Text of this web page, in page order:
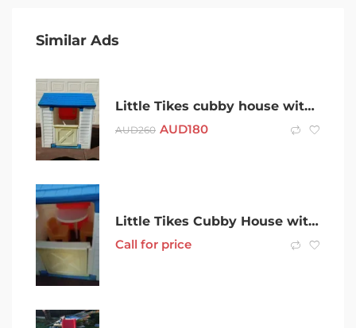
Similar Ads
Little Tikes cubby house with table, chairs, shutters
AUD260 AUD180
Little Tikes Cubby House with folding table, chairs, kitchenette
Call for price